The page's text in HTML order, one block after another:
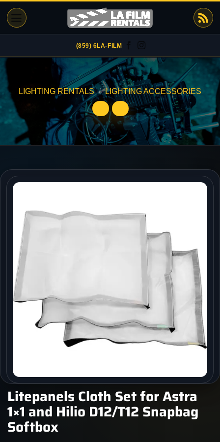
content
(859) 6LA-FILM
LIGHTING RENTALS / LIGHTING ACCESSORIES
Litepanels Cloth Set for Astra
1×1 and Hilio D12/T12 Snapbag
Softbox